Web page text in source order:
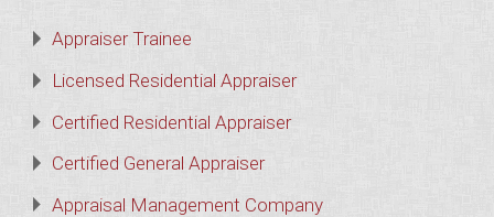
Appraiser Trainee
Licensed Residential Appraiser
Certified Residential Appraiser
Certified General Appraiser
Appraisal Management Company